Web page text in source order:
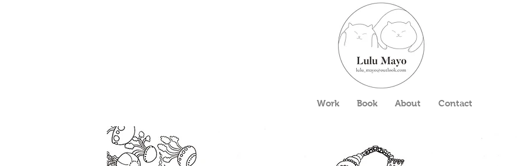
Work Book About Contact